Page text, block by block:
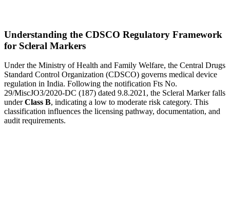
Understanding the CDSCO Regulatory Framework
for Scleral Markers
Under the Ministry of Health and Family Welfare, the Central Drugs
Standard Control Organization (CDSCO) governs medical device
regulation in India. Following the notification Fts No.
29/MiscJO3/2020-DC (187) dated 9.8.2021, the Scleral Marker falls
underClass B, indicating a low to moderate risk category. This
classification influences the licensing pathway, documentation, and
audit requirements.